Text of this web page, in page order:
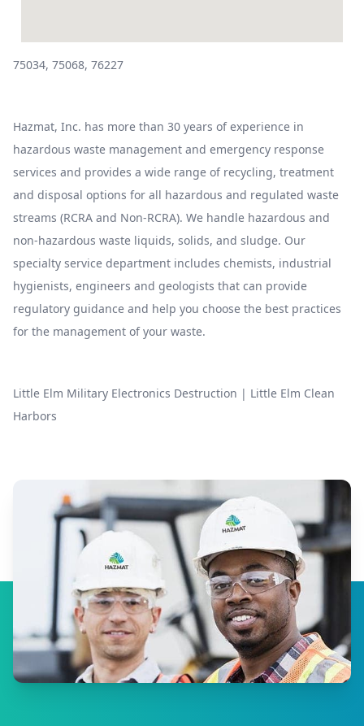
75034, 75068, 76227
Hazmat, Inc. has more than 30 years of experience in
hazardous waste management and emergency response
services and provides a wide range of recycling, treatment
and disposal options for all hazardous and regulated waste
streams (RCRA and Non-RCRA). We handle hazardous and
non-hazardous waste liquids, solids, and sludge. Our
specialty service department includes chemists, industrial
hygienists, engineers and geologists that can provide
regulatory guidance and help you choose the best practices
for the management of your waste.
Little Elm Military Electronics Destruction | Little Elm Clean
Harbors